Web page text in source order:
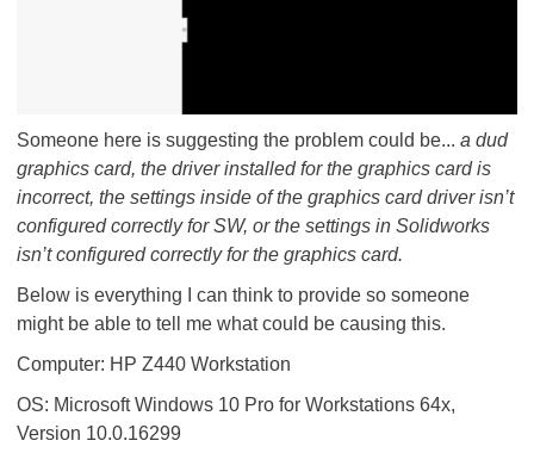
Someone here is suggesting the problem could be... a dud
graphics card, the driver installed for the graphics card is
incorrect, the settings inside of the graphics card driver isn’t
configured correctly for SW, or the settings in Solidworks
isn’t configured correctly for the graphics card.
Below is everything I can think to provide so someone
might be able to tell me what could be causing this.
Computer: HP Z440 Workstation
OS: Microsoft Windows 10 Pro for Workstations 64x,
Version 10.0.16299